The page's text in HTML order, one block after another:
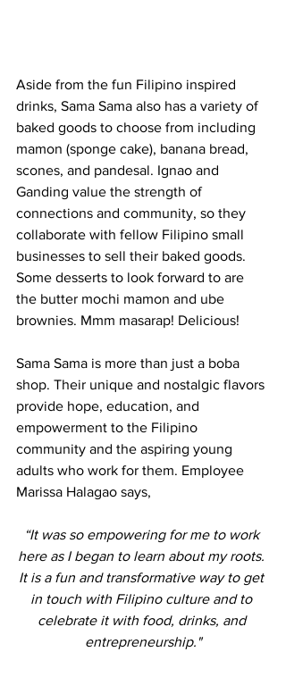
Aside from the fun Filipino inspired
drinks, Sama Sama also has a variety of
baked goods to choose from including
mamon (sponge cake), banana bread,
scones, and pandesal. Ignao and
Ganding value the strength of
connections and community, so they
collaborate with fellow Filipino small
businesses to sell their baked goods.
Some desserts to look forward to are
the butter mochi mamon and ube
brownies. Mmm masarap! Delicious!
Sama Sama is more than just a boba
shop. Their unique and nostalgic flavors
provide hope, education, and
empowerment to the Filipino
community and the aspiring young
adults who work for them. Employee
Marissa Halagao says,
“It was so empowering for me to work
here as I began to learn about my roots.
It is a fun and transformative way to get
in touch with Filipino culture and to
celebrate it with food, drinks, and
entrepreneurship."